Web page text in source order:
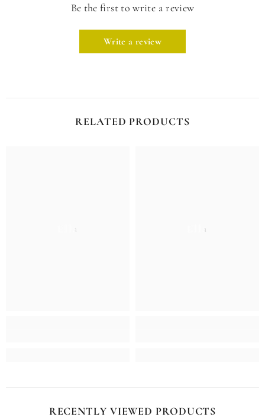
Be the first to write a review
Write a review
RELATED PRODUCTS
Ella Ella
RECENTLY VIEWED PRODUCTS